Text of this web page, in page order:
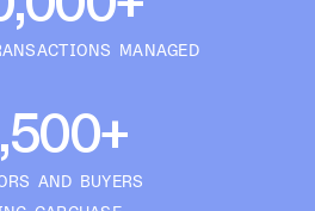
MANAGED
AND BUYERS